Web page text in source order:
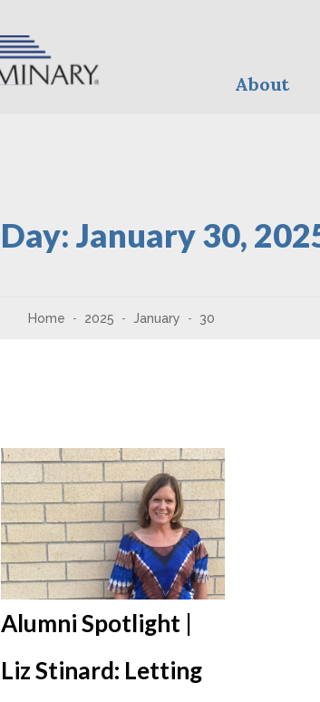
About
Day: January 30,
Home 2025 January 30
Alumni Spotlight |
Liz Stinard: Letting